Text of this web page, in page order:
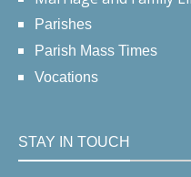
Parishes
Parish Mass Times
Vocations
STAY IN TOUCH